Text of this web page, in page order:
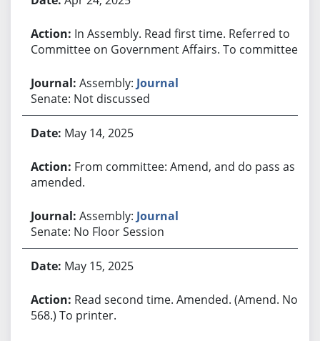
In Assembly. Read first time. Referred to
Committee on Government Affairs. To committee.
Assembly: Journal
Senate: Not discussed
May 14, 2025
From committee: Amend, and do pass as
amended.
Assembly: Journal
Senate: No Floor Session
May 15, 2025
Read second time. Amended. (Amend. No.
568.) To printer.